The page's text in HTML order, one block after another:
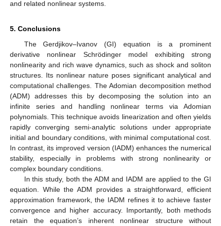
and related nonlinear systems.
5. Conclusions
The Gerdjikov–Ivanov (GI) equation is a prominent
derivative nonlinear Schrödinger model exhibiting strong
nonlinearity and rich wave dynamics, such as shock and soliton
structures. Its nonlinear nature poses significant analytical and
computational challenges. The Adomian decomposition method
(ADM) addresses this by decomposing the solution into an
infinite series and handling nonlinear terms via Adomian
polynomials. This technique avoids linearization and often yields
rapidly converging semi-analytic solutions under appropriate
initial and boundary conditions, with minimal computational cost.
In contrast, its improved version (IADM) enhances the numerical
stability, especially in problems with strong nonlinearity or
complex boundary conditions.
In this study, both the ADM and IADM are applied to the GI
equation. While the ADM provides a straightforward, efficient
approximation framework, the IADM refines it to achieve faster
convergence and higher accuracy. Importantly, both methods
retain the equation’s inherent nonlinear structure without